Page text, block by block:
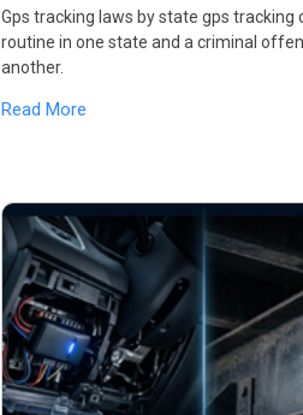
Gps tracking laws by state gps tracking
routine in one state and a criminal
another.
Read More